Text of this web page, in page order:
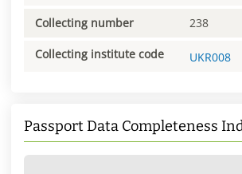
Collecting number 238
Collecting institute code UKR008
Passport Data Completeness